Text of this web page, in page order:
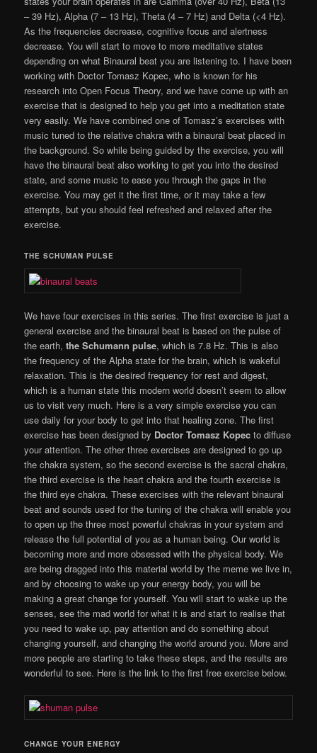
– 39 Hz), Alpha (7 – 13 Hz), Theta (4 – 7 Hz) and Delta (<4 Hz).
As the frequencies decrease, cognitive focus and alertness
decrease. You will start to move to more meditative states
depending on what Binaural beat you are listening to. I have been
working with Doctor Tomasz Kopec, who is known for his
research into Open Focus Theory, and we have come up with an
exercise that is designed to help you get into a meditation state
very easily. We have combined one of Tomasz’s exercises with
music tuned to the relative chakra with a binaural beat placed in
the background. So while being guided by the exercise, you will
have the binaural beat also working to get you into the desired
state, and some music to ease you through the gaps in the
exercise. You may get it the first time, or it may take a few
attempts, but you should feel refreshed and relaxed after the
exercise.
THE SCHUMAN PULSE
We have four exercises in this series. The first exercise is just a
general exercise and the binaural beat is based on the pulse of
the earth, the Schumann pulse, which is 7.8 Hz. This is also
the frequency of the Alpha state for the brain, which is wakeful
relaxation. This is the desired frequency for rest and digest,
which is a human state this modern world doesn’t seem to allow
us to visit very much. Here is a very simple exercise you can
use daily for your body to get into that healing zone. The first
exercise has been designed by Doctor Tomasz Kopec to diffuse
your attention. The other three exercises are designed to go up
the chakra system, so the second exercise is the sacral chakra,
the third exercise is the heart chakra and the fourth exercise is
the third eye chakra. These exercises with the relevant binaural
beat and sounds used for the tuning of the chakra will enable you
to open up the three most powerful chakras in your system and
release the full potential of you as a human being. Our world is
becoming more and more obsessed with the physical body. We
are being dragged into this material world by the meme we live in,
and by choosing to wake up your energy body, you will be
making a great change for yourself. You will start to wake up the
senses, see the mad world for what it is and start to realise that
you need to wake up, pay attention and do something about
changing yourself, and changing the world around you. More and
more people are starting to take these steps, and the results are
wonderful to see. Here is the link to the first free exercise below.
CHANGE YOUR ENERGY